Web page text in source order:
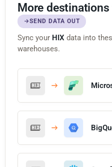
More destinations
SEND DATA OUT
Sync your HIX data into
warehouses.